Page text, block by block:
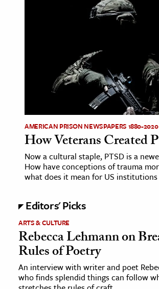
and Learning Resources
& Literature
& Society
Sciences
& History
& Government
History
AMERICAN PRISON NEWSPAPERS 1880-2020
How Veterans Created
Now a cultural staple, PTSD is a
How have conceptions of trauma
what does it mean for US institutions
Editors' Picks
ARTS & CULTURE
Rebecca Lehmann on
Rules of Poetry
An interview with writer and poet
who finds splendid things can follow